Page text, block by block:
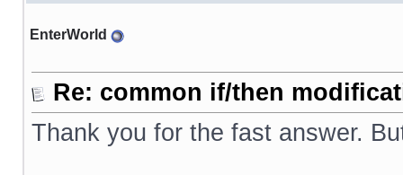
EnterWorld
Re: common if/then
Thank you for the fast answer.